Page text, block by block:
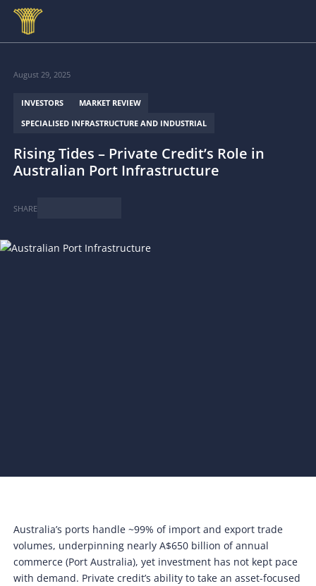
August 29, 2025
INVESTORS
MARKET REVIEW
SPECIALISED INFRASTRUCTURE AND INDUSTRIAL
Rising Tides – Private Credit’s Role in
Australian Port Infrastructure
SHARE
Australia’s ports handle ~99% of import and export trade
volumes, underpinning nearly A$650 billion of annual
commerce (Port Australia), yet investment has not kept pace
with demand. Private credit’s ability to take an asset-focused